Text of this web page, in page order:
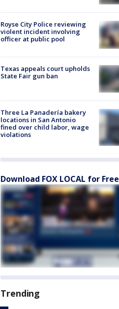
Royse City Police reviewing
violent incident involving
officer at public pool
Texas appeals court upholds
State Fair gun ban
Three La Panadería bakery
locations in San Antonio
fined over child labor, wage
violations
Download FOX LOCAL for Free
Trending